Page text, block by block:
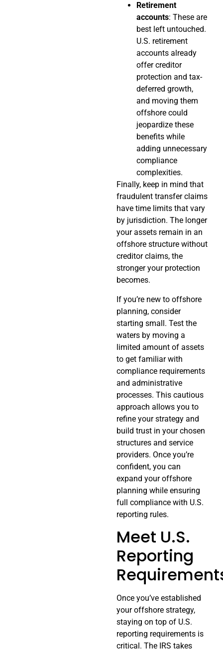
Retirement
accounts: These are
best left untouched.
U.S. retirement
accounts already
offer creditor
protection and tax-
deferred growth,
and moving them
offshore could
jeopardize these
benefits while
adding unnecessary
compliance
complexities.
Finally, keep in mind that
fraudulent transfer claims
have time limits that vary
by jurisdiction. The longer
your assets remain in an
offshore structure without
creditor claims, the
stronger your protection
becomes.
If you’re new to offshore
planning, consider
starting small. Test the
waters by moving a
limited amount of assets
to get familiar with
compliance requirements
and administrative
processes. This cautious
approach allows you to
refine your strategy and
build trust in your chosen
structures and service
providers. Once you’re
confident, you can
expand your offshore
planning while ensuring
full compliance with U.S.
reporting rules.
Meet U.S.
Reporting
Once you’ve established
your offshore strategy,
staying on top of U.S.
reporting requirements is
critical. The IRS takes